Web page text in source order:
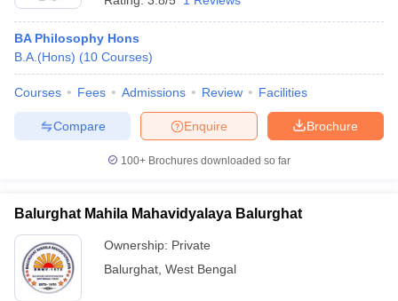
BA Philosophy Hons
B.A.(Hons) (10 Courses)
Courses Fees Admissions Review Facilities
Brochure
Enquire
Compare
100+ Brochures downloaded so far
Balurghat Mahila Mahavidyalaya Balurghat
Ownership: Private
Balurghat West Bengal